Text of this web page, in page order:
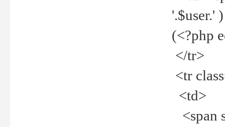
'.$user.'
(<?php
</tr>
<tr
<td>
<span